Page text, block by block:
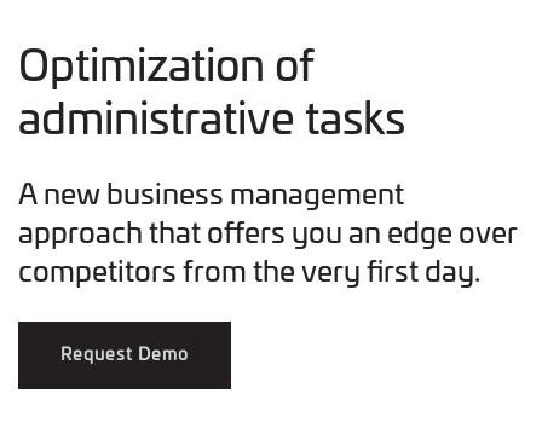
Optimization of
administrative tasks
A new business management
approach that offers you an edge over
competitors from the very first day.
Request Demo